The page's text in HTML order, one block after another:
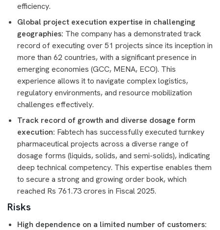
efficiency.
Global project execution expertise in challenging
geographies: The company has a demonstrated track
record of executing over 51 projects since its inception in
more than 62 countries, with a significant presence in
emerging economies (GCC, MENA, ECO). This
experience allows it to navigate complex logistics,
regulatory environments, and resource mobilization
challenges effectively.
Track record of growth and diverse dosage form
execution: Fabtech has successfully executed turnkey
pharmaceutical projects across a diverse range of
dosage forms (liquids, solids, and semi-solids), indicating
deep technical competency. This expertise enables them
to secure a strong and growing order book, which
reached Rs 761.73 crores in Fiscal 2025.
Risks
High dependence on a limited number of customers: